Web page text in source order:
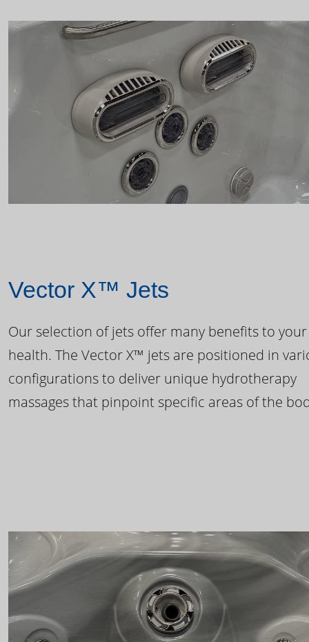
Vector X™ Jets
Our selection of jets offer many benefits to your
health. The Vector X™ jets are positioned in
configurations to deliver unique hydrotherapy
massages that pinpoint specific areas of the